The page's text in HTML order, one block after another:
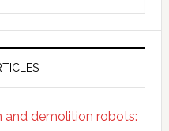
and demolition robots: